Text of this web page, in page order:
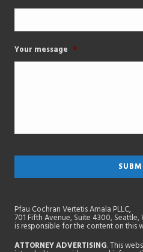
Your message *
Pfau Cochran Vertetis Amala PLLC,
701 Fifth Avenue, Suite 4300, Seattle,
is responsible for the content on this
ATTORNEY ADVERTISING. This